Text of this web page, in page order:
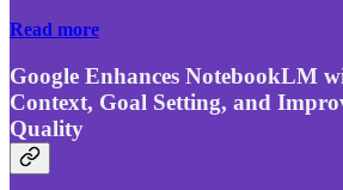
Read more
Google Enhances NotebookLM
Context, Goal Setting, and
Quality